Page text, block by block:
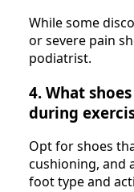
While some
or severe pain
podiatrist.
4. What
during
Opt for shoes
cushioning, and
foot type and